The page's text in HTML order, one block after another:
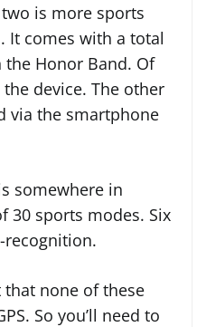
is more sports
It comes with a total
the Honor Band. Of
device. The other
via the smartphone
somewhere in
30 sports modes. Six
recognition.
that none of these
So you’ll need to